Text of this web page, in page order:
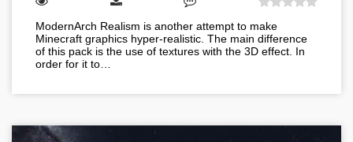
ModernArch Realism is another attempt to make
Minecraft graphics hyper-realistic. The main difference
of this pack is the use of textures with the 3D effect. In
order for it to…